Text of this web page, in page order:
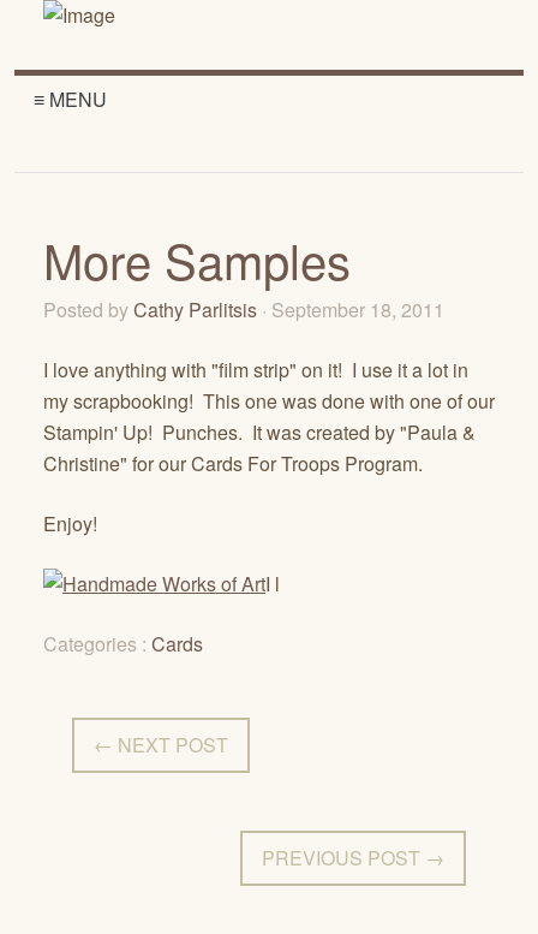
≡ MENU
More Samples
Posted byCathy Parlitsis · September 18, 2011
I love anything with "film strip" on it! I use it a lot in
my scrapbooking! This one was done with one of our
Stampin' Up! Punches. It was created by "Paula &
Christine" for our Cards For Troops Program.
Enjoy!
I l
Categories : Cards
← NEXT POST
PREVIOUS POST →